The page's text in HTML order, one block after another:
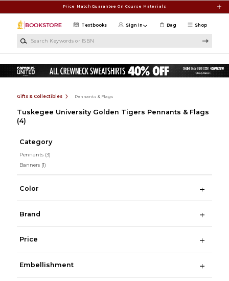
Price Match Guarantee On Course Materials
Shop
Textbooks Sign in Bag
Gifts & Collectibles Pennants & Flags
Tuskegee University Golden Tigers Pennants & Flags
(4)
Category
Pennants (3)
Banners (1)
Color
Brand
Price
Embellishment